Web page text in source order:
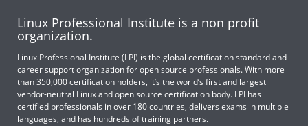
Linux Professional Institute is a non profit
organization.
Linux Professional Institute (LPI) is the global certification standard and
career support organization for open source professionals. With more
than 350,000 certification holders, it’s the world’s first and largest
vendor-neutral Linux and open source certification body. LPI has
certified professionals in over 180 countries, delivers exams in multiple
languages, and has hundreds of training partners.